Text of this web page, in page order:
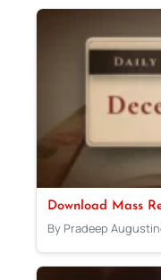
Download Mass
By Pradeep